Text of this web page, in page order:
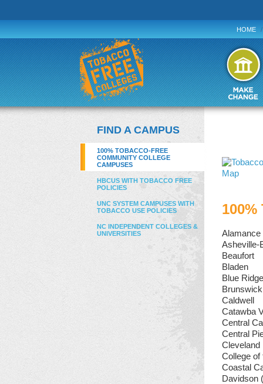
HOME /
FIND A CAMPUS
100% TOBACCO-FREE
COMMUNITY COLLEGE
CAMPUSES
HBCUS WITH TOBACCO FREE
POLICIES
UNC SYSTEM CAMPUSES WITH
TOBACCO USE POLICIES
NC INDEPENDENT COLLEGES &
UNIVERSITIES
Alamance
Asheville-
Beaufort
Bladen
Blue
Caldwell
Catawba
Central
Central
Cleveland
College of
Coastal
Davidson